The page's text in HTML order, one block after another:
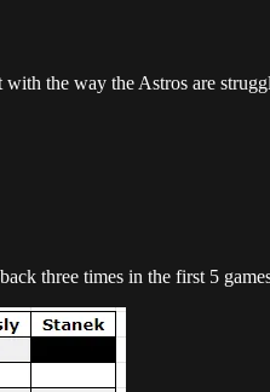
the way the Astros are
three times in the first 5